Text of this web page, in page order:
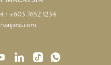
/ +603 7652 1234